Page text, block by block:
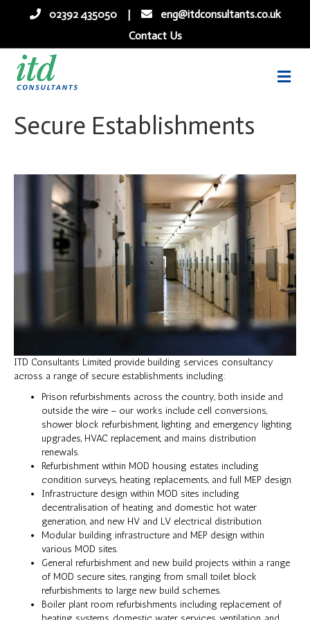
02392 435050|
eng@itdconsultants.co.uk
Contact Us
Secure Establishments
ITD Consultants Limited provide building services consultancy
across a range of secure establishments including:
Prison refurbishments across the country, both inside and
outside the wire – our works include cell conversions,
shower block refurbishment, lighting and emergency lighting
upgrades, HVAC replacement, and mains distribution
renewals.
Refurbishment within MOD housing estates including
condition surveys, heating replacements, and full MEP design.
Infrastructure design within MOD sites including
decentralisation of heating and domestic hot water
generation, and new HV and LV electrical distribution.
Modular building infrastructure and MEP design within
various MOD sites.
General refurbishment and new build projects within a range
of MOD secure sites, ranging from small toilet block
refurbishments to large new build schemes.
Boiler plant room refurbishments including replacement of